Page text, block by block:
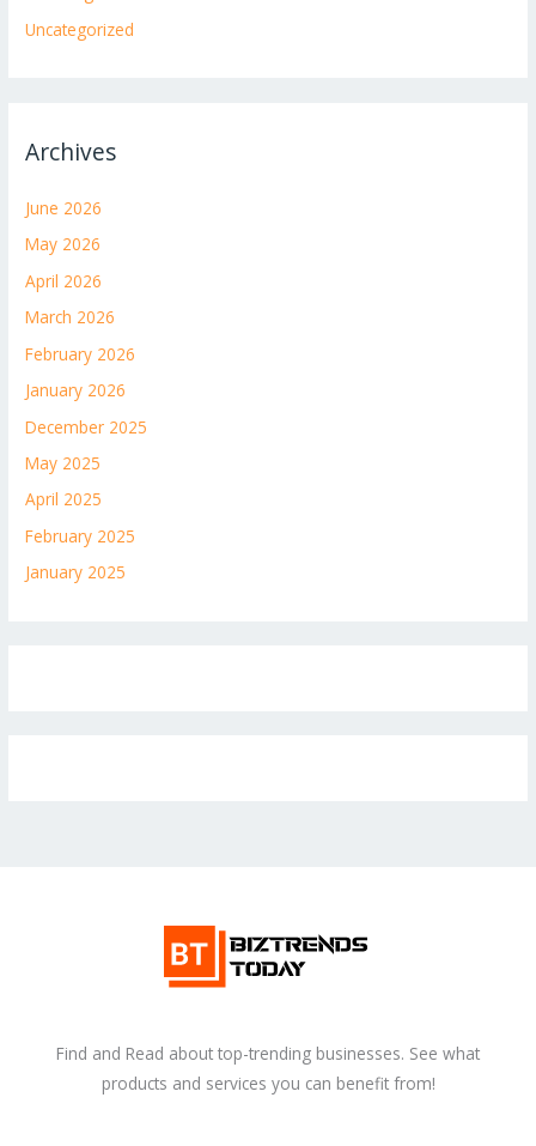
Uncategorized
Archives
June 2026
May 2026
April 2026
March 2026
February 2026
January 2026
December 2025
May 2025
April 2025
February 2025
January 2025
Find and Read about top-trending businesses. See what
products and services you can benefit from!